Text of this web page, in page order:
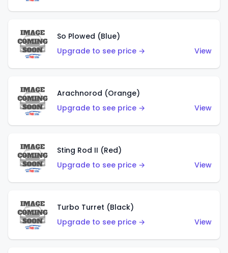
So Plowed (Blue)
Upgrade to see price →
View
Arachnorod (Orange)
Upgrade to see price →
View
Sting Rod II (Red)
Upgrade to see price →
View
Turbo Turret (Black)
Upgrade to see price →
View